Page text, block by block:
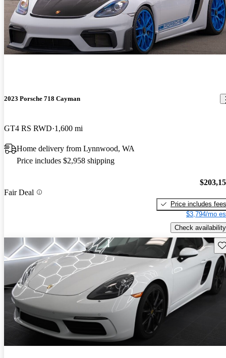
2023 Porsche 718 Cayman
GT4 RS RWD 1,600 mi
Home delivery from Lynnwood, WA
Price includes $2,958 shipping
Fair Deal
Price includes fees
$3,794/mo
Check availability